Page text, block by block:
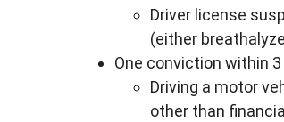
Driver license
(either
One conviction within
Driving a motor
other than